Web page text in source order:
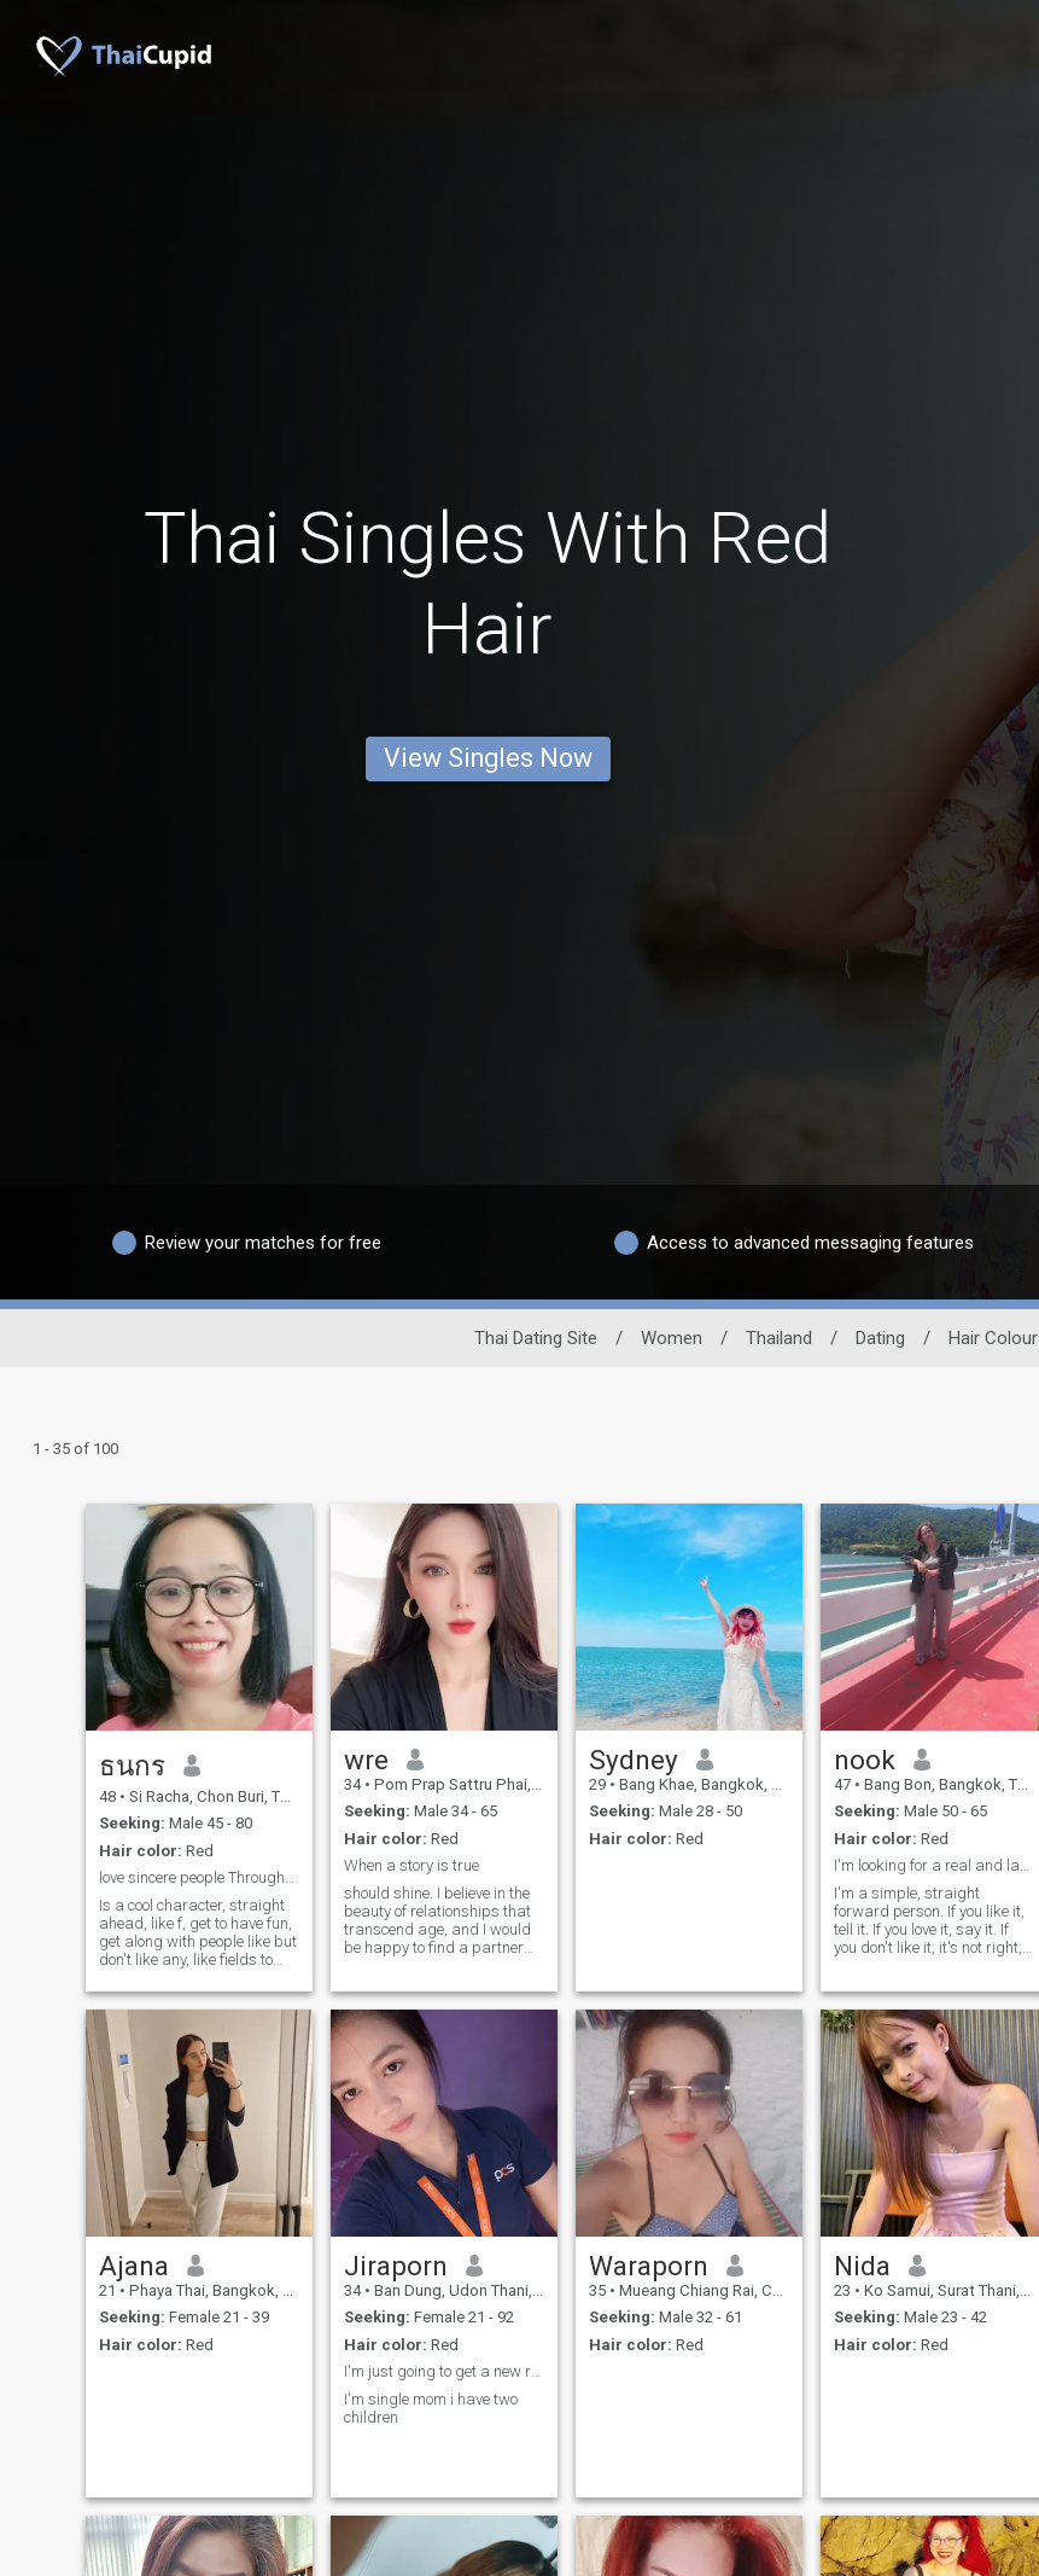
Thai Singles With Red
Hair
View Singles Now
Review your matches for free Access to advanced messaging features
Thai Dating Site / Women / Thailand / Dating / Hair Colour
1 - 35 of 100
ธนกร
48 • Si Racha, Chon Buri, Thailand
Seeking: Male 45 - 80
Hair color: Red
love sincere people Throughout the rest of my life
Is a cool character, straight
ahead, like f, get to have fun,
get along with people like but
don't like any, like fields to
not like the style. I like here
like here but I like how like it
to don't like any other I like
any other to do.Partner. I
don't come to play.
wre
34 • Pom Prap Sattru Phai, Bangkok, Thailand
Seeking: Male 34 - 65
Hair color: Red
When a story is true
should shine. I believe in the
beauty of relationships that
transcend age, and I would
be happy to find a partner
energetic male who is equally
happy to explore the world
as to enjoy a quiet night at
home.
Sydney
29 • Bang Khae, Bangkok, Thailand
Seeking: Male 28 - 50
Hair color: Red
nook
47 • Bang Bon, Bangkok, Thailand
Seeking: Male 50 - 65
Hair color: Red
I'm looking for a real and lasting relationship.
I'm a simple, straight
forward person. If you like it,
tell it. If you love it, say it. If
you don't like it, it's not right,
but I've never owned one.
because in Thailand, if you
don't have time to pay
attention there's no best
thing. I love cooking and I love
trying new dishes. that I've
never seen or done for. likes
traveling in nature, trees,
mountains, sea, waterfalls,
I'm looking for a long
relationship with someone, so
I'm not going to be a good
person.someone to talk to.
Ajana
21 • Phaya Thai, Bangkok, Thailand
Seeking: Female 21 - 39
Hair color: Red
Jiraporn
34 • Ban Dung, Udon Thani, Thailand
Seeking: Female 21 - 92
Hair color: Red
I'm just going to get a new relationship
I'm single mom i have two
children
Waraporn
35 • Mueang Chiang Rai, Chiang Rai, Thailand
Seeking: Male 32 - 61
Hair color: Red
Nida
23 • Ko Samui, Surat Thani, Thailand
Seeking: Male 23 - 42
Hair color: Red